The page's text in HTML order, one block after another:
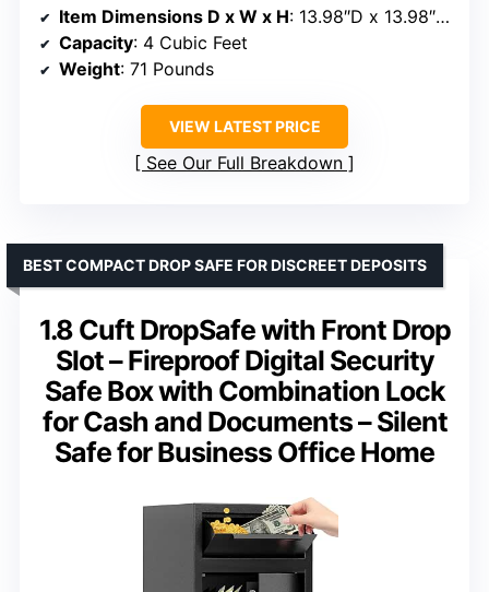
Item Dimensions D x W x H: 13.98″D x 13.98″W x 27.2″H
Capacity: 4 Cubic Feet
Weight: 71 Pounds
VIEW LATEST PRICE
See Our Full Breakdown
1.8 Cuft DropSafe with Front Drop
Slot – Fireproof Digital Security
Safe Box with Combination Lock
for Cash and Documents – Silent
Safe for Business Office Home
BEST COMPACT DROP SAFE FOR DISCREET DEPOSITS